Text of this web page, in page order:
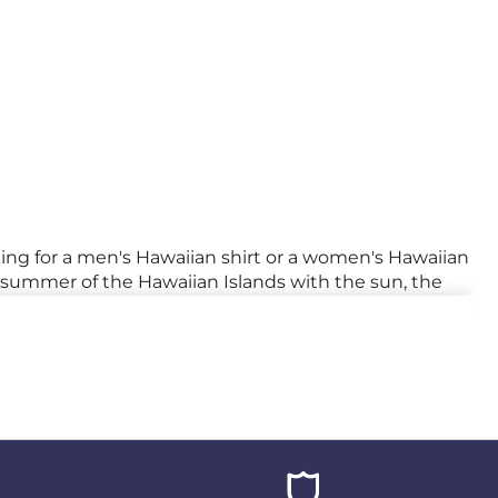
for a men's Hawaiian shirt or a women's Hawaiian
of the Hawaiian Islands with the sun, the
it'll be heaven on earth!
out from the crowd.
suits and plain shirts. By embracing this